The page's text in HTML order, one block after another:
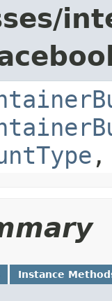
Instance